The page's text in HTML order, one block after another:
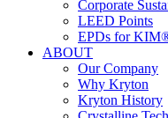
Corporate
LEED Points
EPDs for
ABOUT
Our Company
Why Kryton
Kryton History